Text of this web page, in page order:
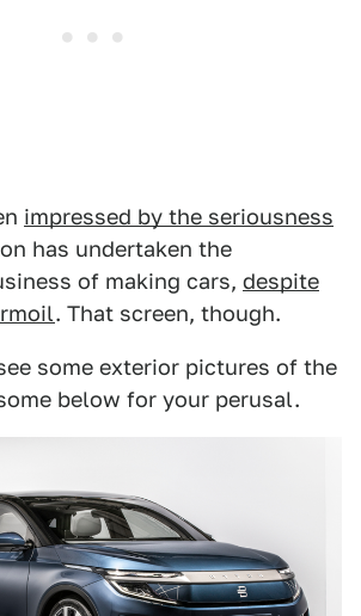
impressed by the seriousness
has undertaken the
of making cars, despite
. That screen, though.
some exterior pictures of the
below for your perusal.